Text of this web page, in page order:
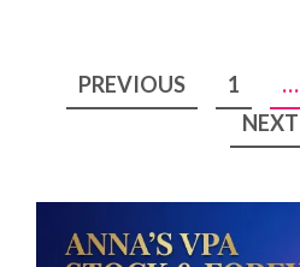
Posts
pagination
PREVIOUS 1 …
NEXT